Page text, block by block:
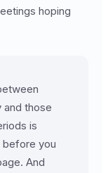
hoping
those
is
before you
And